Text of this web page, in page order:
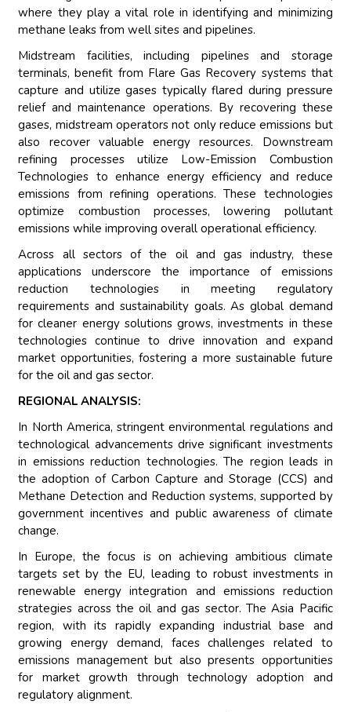
where they play a vital role in identifying and minimizing
methane leaks from well sites and pipelines.
Midstream facilities, including pipelines and storage
terminals, benefit from Flare Gas Recovery systems that
capture and utilize gases typically flared during pressure
relief and maintenance operations. By recovering these
gases, midstream operators not only reduce emissions but
also recover valuable energy resources. Downstream
refining processes utilize Low-Emission Combustion
Technologies to enhance energy efficiency and reduce
emissions from refining operations. These technologies
optimize combustion processes, lowering pollutant
emissions while improving overall operational efficiency.
Across all sectors of the oil and gas industry, these
applications underscore the importance of emissions
reduction technologies in meeting regulatory
requirements and sustainability goals. As global demand
for cleaner energy solutions grows, investments in these
technologies continue to drive innovation and expand
market opportunities, fostering a more sustainable future
for the oil and gas sector.
REGIONAL ANALYSIS:
In North America, stringent environmental regulations and
technological advancements drive significant investments
in emissions reduction technologies. The region leads in
the adoption of Carbon Capture and Storage (CCS) and
Methane Detection and Reduction systems, supported by
government incentives and public awareness of climate
change.
In Europe, the focus is on achieving ambitious climate
targets set by the EU, leading to robust investments in
renewable energy integration and emissions reduction
strategies across the oil and gas sector. The Asia Pacific
region, with its rapidly expanding industrial base and
growing energy demand, faces challenges related to
emissions management but also presents opportunities
for market growth through technology adoption and
regulatory alignment.